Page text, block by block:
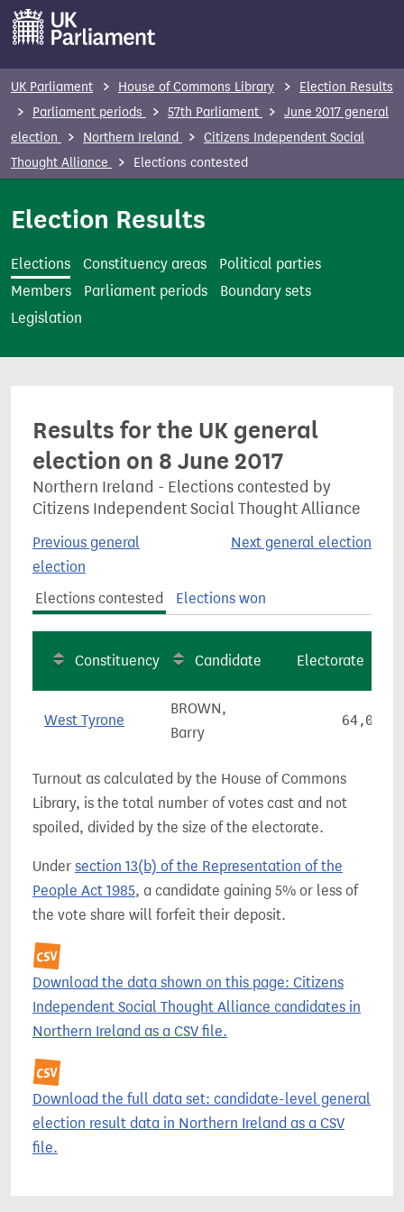
m
a
UK Parliament House of Commons Library
Election Results
Parliament periods
57th Parliament
June 2017 general
election
Northern Ireland
Citizens Independent Social
Thought Alliance
Elections contested
Election Results
Elections Constituency areas
Political parties
Members
Parliament periods
Boundary sets
Legislation
Results for the UK general
election on 8 June 2017
Northern Ireland - Elections contested by
Citizens Independent Social Thought Alliance
Previous general
election
Next general election
Elections contested Elections won
Constituency Candidate Electorate
West Tyrone
BROWN,
Barry
64,009
Turnout as calculated by the House of Commons
Library, is the total number of votes cast and not
spoiled, divided by the size of the electorate.
Under section 13(b) of the Representation of the
People Act 1985, a candidate gaining 5% or less of
the vote share will forfeit their deposit.
Download the data shown on this page: Citizens
Independent Social Thought Alliance candidates in
Northern Ireland as a CSV file.
Download the full data set: candidate-level general
election result data in Northern Ireland as a CSV
file.